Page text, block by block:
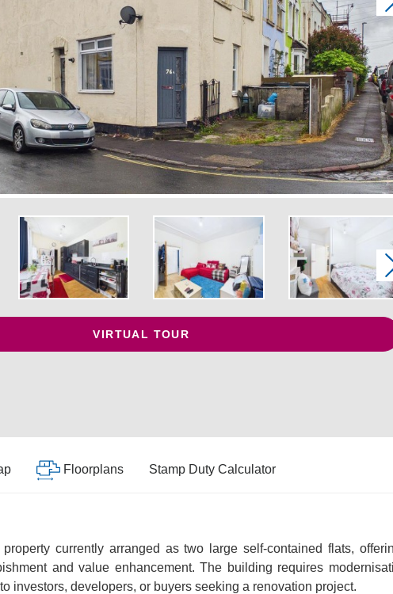
VIRTUAL TOUR
Floorplans Stamp Duty Calculator
currently arranged as two large self-contained flats,
and value enhancement. The building requires
investors, developers, or buyers seeking a renovation project.